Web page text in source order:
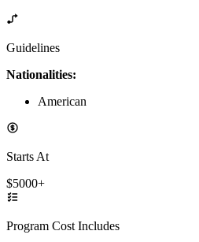
Guidelines
Nationalities:
American
Starts At
$5000+
Program Cost Includes